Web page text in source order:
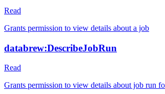
Read
Grants permission to view details about a job
databrew:DescribeJobRun
Read
Grants permission to view details about job run